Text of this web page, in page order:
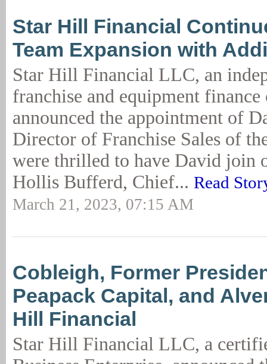
Star Hill Financial
Team Expansion with
Star Hill Financial LLC, an
franchise and equipment finance
announced the appointment of
Director of Franchise Sales of
were thrilled to have David join
Hollis Bufferd, Chief... Read
March 21, 2023, 07:15 AM
Cobleigh, Former
Peapack Capital, and
Hill Financial
Star Hill Financial LLC, a